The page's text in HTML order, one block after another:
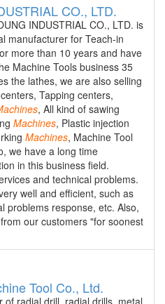
CO., LTD.
INDUSTRIAL CO., LTD. is
manufacturer for Teach-in
more than 10 years and have
Machine Tools business 35
the lathes, we are also selling
Tapping centers,
, All kind of sawing
Machines, Plastic injection
Machines, Machine Tool
we have a long time
in this business field.
and technical problems.
well and efficient, such as
problems response, etc. Also,
our customers "for soonest
Tool Co., Ltd.